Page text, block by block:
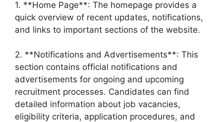
1. **Home Page**: The homepage provides a
quick overview of recent updates, notifications,
and links to important sections of the website.
2. **Notifications and Advertisements**: This
section contains official notifications and
advertisements for ongoing and upcoming
recruitment processes. Candidates can find
detailed information about job vacancies,
eligibility criteria, application procedures, and